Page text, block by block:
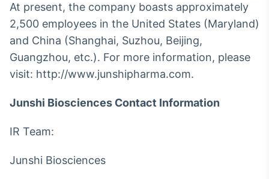
At present, the company boasts approximately
2,500 employees in the United States (Maryland)
and China (Shanghai, Suzhou, Beijing,
Guangzhou, etc.). For more information, please
visit: http://www.junshipharma.com.
Junshi Biosciences Contact Information
IR Team:
Junshi Biosciences